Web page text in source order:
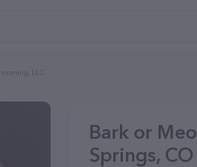
LLC
Bark or
Springs, CO